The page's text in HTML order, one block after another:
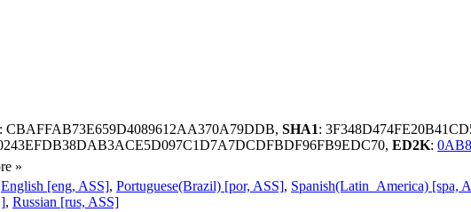
: CBAFFAB73E659D4089612AA370A79DDB, SHA1:
ED2K:
»
English [eng, ASS], Portuguese(Brazil) [por, ASS], Spanish(Latin_America) [spa,
, Russian [rus, ASS]